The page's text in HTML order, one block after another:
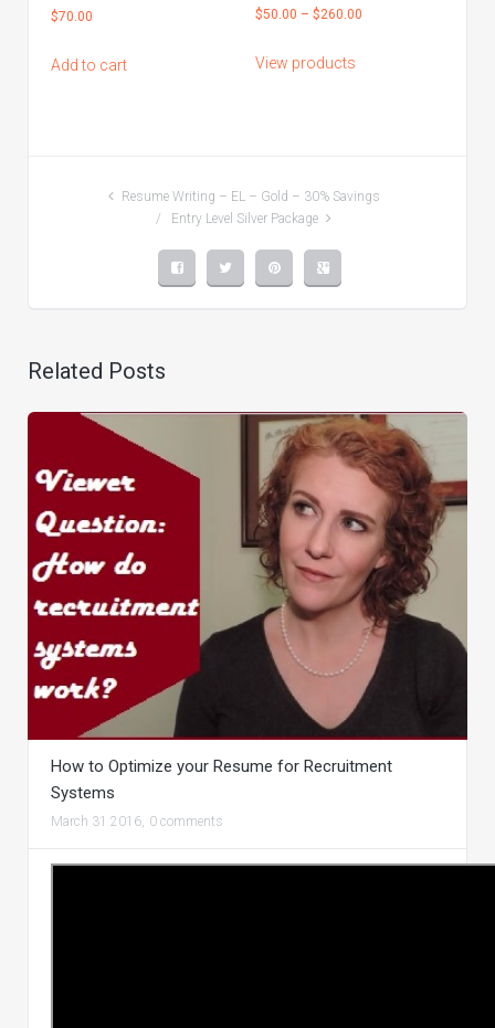
$70.00
Add to cart
$50.00 – $260.00
View products
Resume Writing – EL – Gold – 30% Savings
Entry Level Silver Package
Related Posts
How to Optimize your Resume for Recruitment
Systems
March 31 2016, 0 comments